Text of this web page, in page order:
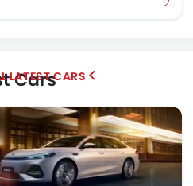
Cars
LATEST CARS